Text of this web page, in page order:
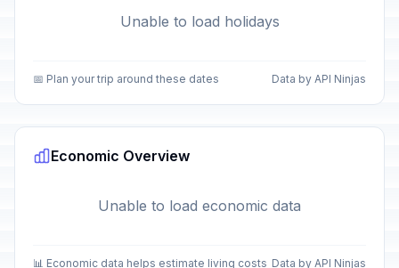
Unable to load holidays
📅 Plan your trip around these dates Data by API Ninjas
Economic Overview
Unable to load economic data
📊 Economic data helps estimate living costs Data by API Ninjas